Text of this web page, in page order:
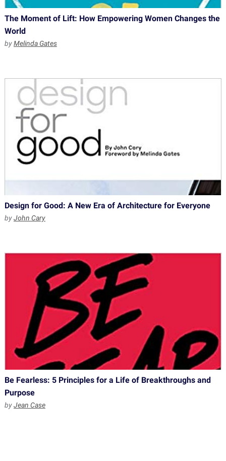
The Moment of Lift: How Empowering Women Changes the
World
byMelinda Gates
Design for Good: A New Era of Architecture for Everyone
byJohn Cary
Be Fearless: 5 Principles for a Life of Breakthroughs and
Purpose
byJean Case